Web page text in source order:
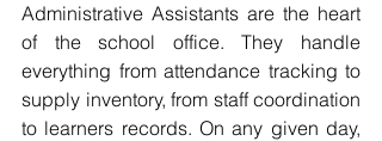
Administrative Assistants are the heart
of the school office. They handle
everything from attendance tracking to
supply inventory, from staff coordination
to learners records. On any given day,